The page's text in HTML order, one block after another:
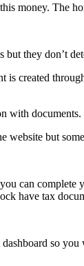
money. The
but they don’t
is created
with documents.
website but
can complete
have tax
so